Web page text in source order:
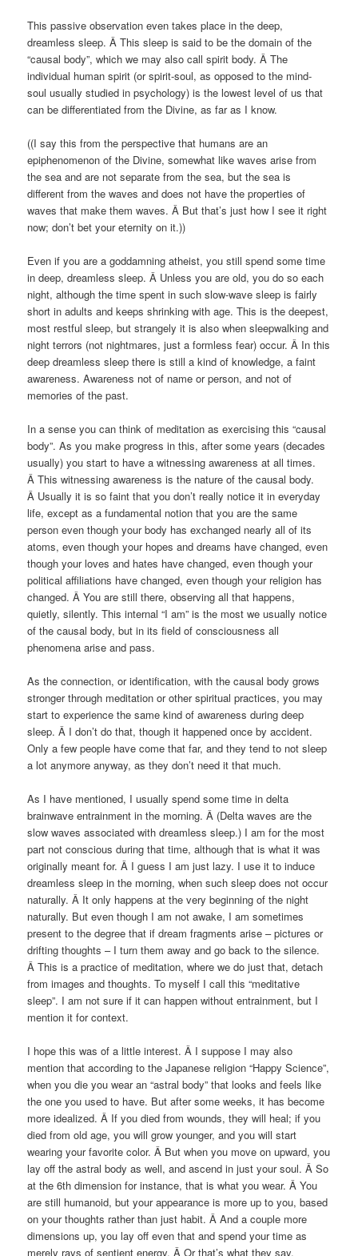
This passive observation even takes place in the deep,
dreamless sleep. Â This sleep is said to be the domain of the
“causal body”, which we may also call spirit body. Â The
individual human spirit (or spirit-soul, as opposed to the mind-
soul usually studied in psychology) is the lowest level of us that
can be differentiated from the Divine, as far as I know.
((I say this from the perspective that humans are an
epiphenomenon of the Divine, somewhat like waves arise from
the sea and are not separate from the sea, but the sea is
different from the waves and does not have the properties of
waves that make them waves. Â But that’s just how I see it right
now; don’t bet your eternity on it.))
Even if you are a goddamning atheist, you still spend some time
in deep, dreamless sleep. Â Unless you are old, you do so each
night, although the time spent in such slow-wave sleep is fairly
short in adults and keeps shrinking with age. This is the deepest,
most restful sleep, but strangely it is also when sleepwalking and
night terrors (not nightmares, just a formless fear) occur. Â In this
deep dreamless sleep there is still a kind of knowledge, a faint
awareness. Awareness not of name or person, and not of
memories of the past.
In a sense you can think of meditation as exercising this “causal
body”. As you make progress in this, after some years (decades
usually) you start to have a witnessing awareness at all times.
Â This witnessing awareness is the nature of the causal body.
Â Usually it is so faint that you don’t really notice it in everyday
life, except as a fundamental notion that you are the same
person even though your body has exchanged nearly all of its
atoms, even though your hopes and dreams have changed, even
though your loves and hates have changed, even though your
political affiliations have changed, even though your religion has
changed. Â You are still there, observing all that happens,
quietly, silently. This internal “I am” is the most we usually notice
of the causal body, but in its field of consciousness all
phenomena arise and pass.
As the connection, or identification, with the causal body grows
stronger through meditation or other spiritual practices, you may
start to experience the same kind of awareness during deep
sleep. Â I don’t do that, though it happened once by accident.
Only a few people have come that far, and they tend to not sleep
a lot anymore anyway, as they don’t need it that much.
As I have mentioned, I usually spend some time in delta
brainwave entrainment in the morning. Â (Delta waves are the
slow waves associated with dreamless sleep.) I am for the most
part not conscious during that time, although that is what it was
originally meant for. Â I guess I am just lazy. I use it to induce
dreamless sleep in the morning, when such sleep does not occur
naturally. Â It only happens at the very beginning of the night
naturally. But even though I am not awake, I am sometimes
present to the degree that if dream fragments arise – pictures or
drifting thoughts – I turn them away and go back to the silence.
Â This is a practice of meditation, where we do just that, detach
from images and thoughts. To myself I call this “meditative
sleep”. I am not sure if it can happen without entrainment, but I
mention it for context.
I hope this was of a little interest. Â I suppose I may also
mention that according to the Japanese religion “Happy Science”,
when you die you wear an “astral body” that looks and feels like
the one you used to have. But after some weeks, it has become
more idealized. Â If you died from wounds, they will heal; if you
died from old age, you will grow younger, and you will start
wearing your favorite color. Â But when you move on upward, you
lay off the astral body as well, and ascend in just your soul. Â So
at the 6th dimension for instance, that is what you wear. Â You
are still humanoid, but your appearance is more up to you, based
on your thoughts rather than just habit. Â And a couple more
dimensions up, you lay off even that and spend your time as
merely rays of sentient energy. Â Or that’s what they say.